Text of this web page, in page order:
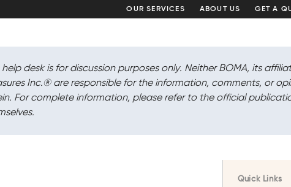
OUR SERVICES ABOUT US GET A
help desk is for discussion purposes only. Neither BOMA, its
Inc.®are responsible for the information, comments, or
For complete information, please refer to the official
Quick Links